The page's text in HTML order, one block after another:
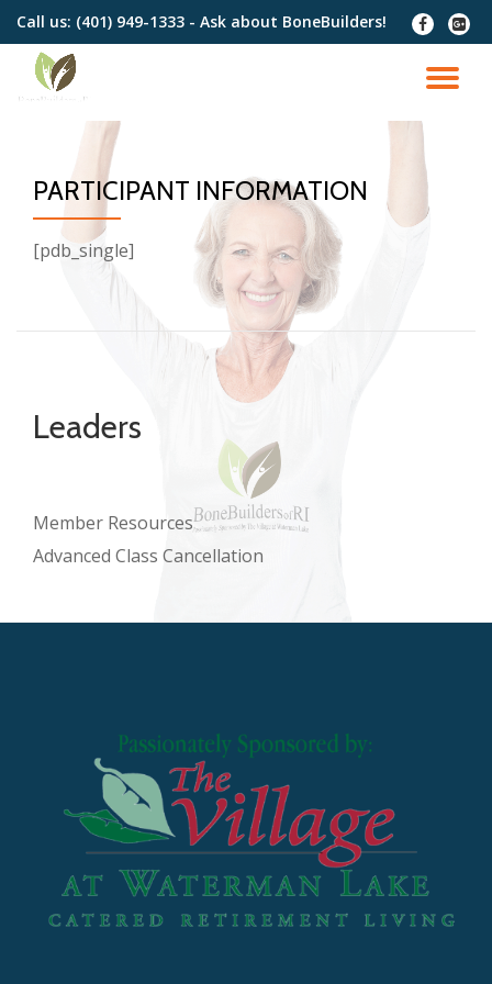
content
Call us: (401) 949-1333 - Ask about BoneBuilders!
fa-
facebook
fa-
plus-
PARTICIPANT INFORMATION
[pdb_single]
Leaders
Member Resources
Advanced Class Cancellation